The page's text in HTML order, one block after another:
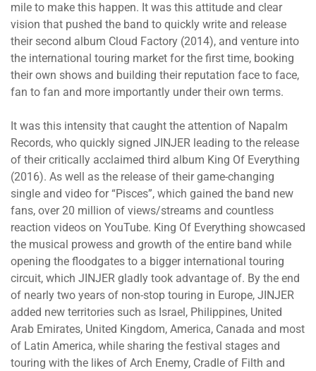
mile to make this happen. It was this attitude and clear
vision that pushed the band to quickly write and release
their second album Cloud Factory (2014), and venture into
the international touring market for the first time, booking
their own shows and building their reputation face to face,
fan to fan and more importantly under their own terms.
It was this intensity that caught the attention of Napalm
Records, who quickly signed JINJER leading to the release
of their critically acclaimed third album King Of Everything
(2016). As well as the release of their game-changing
single and video for “Pisces”, which gained the band new
fans, over 20 million of views/streams and countless
reaction videos on YouTube. King Of Everything showcased
the musical prowess and growth of the entire band while
opening the floodgates to a bigger international touring
circuit, which JINJER gladly took advantage of. By the end
of nearly two years of non-stop touring in Europe, JINJER
added new territories such as Israel, Philippines, United
Arab Emirates, United Kingdom, America, Canada and most
of Latin America, while sharing the festival stages and
touring with the likes of Arch Enemy, Cradle of Filth and